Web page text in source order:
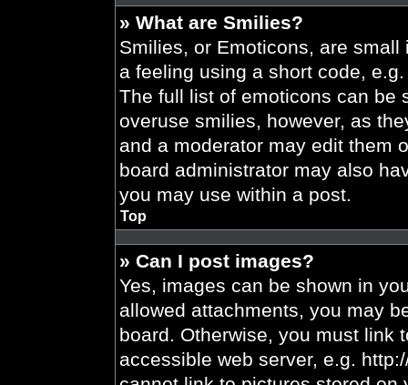
» What are Smilies?
Smilies, or Emoticons, are
a feeling using a short code,
The full list of emoticons can be
overuse smilies, however, as
and a moderator may edit them
board administrator may also
you may use within a post.
Top
» Can I post images?
Yes, images can be shown in
allowed attachments, you may
board. Otherwise, you must link
accessible web server, e.g.